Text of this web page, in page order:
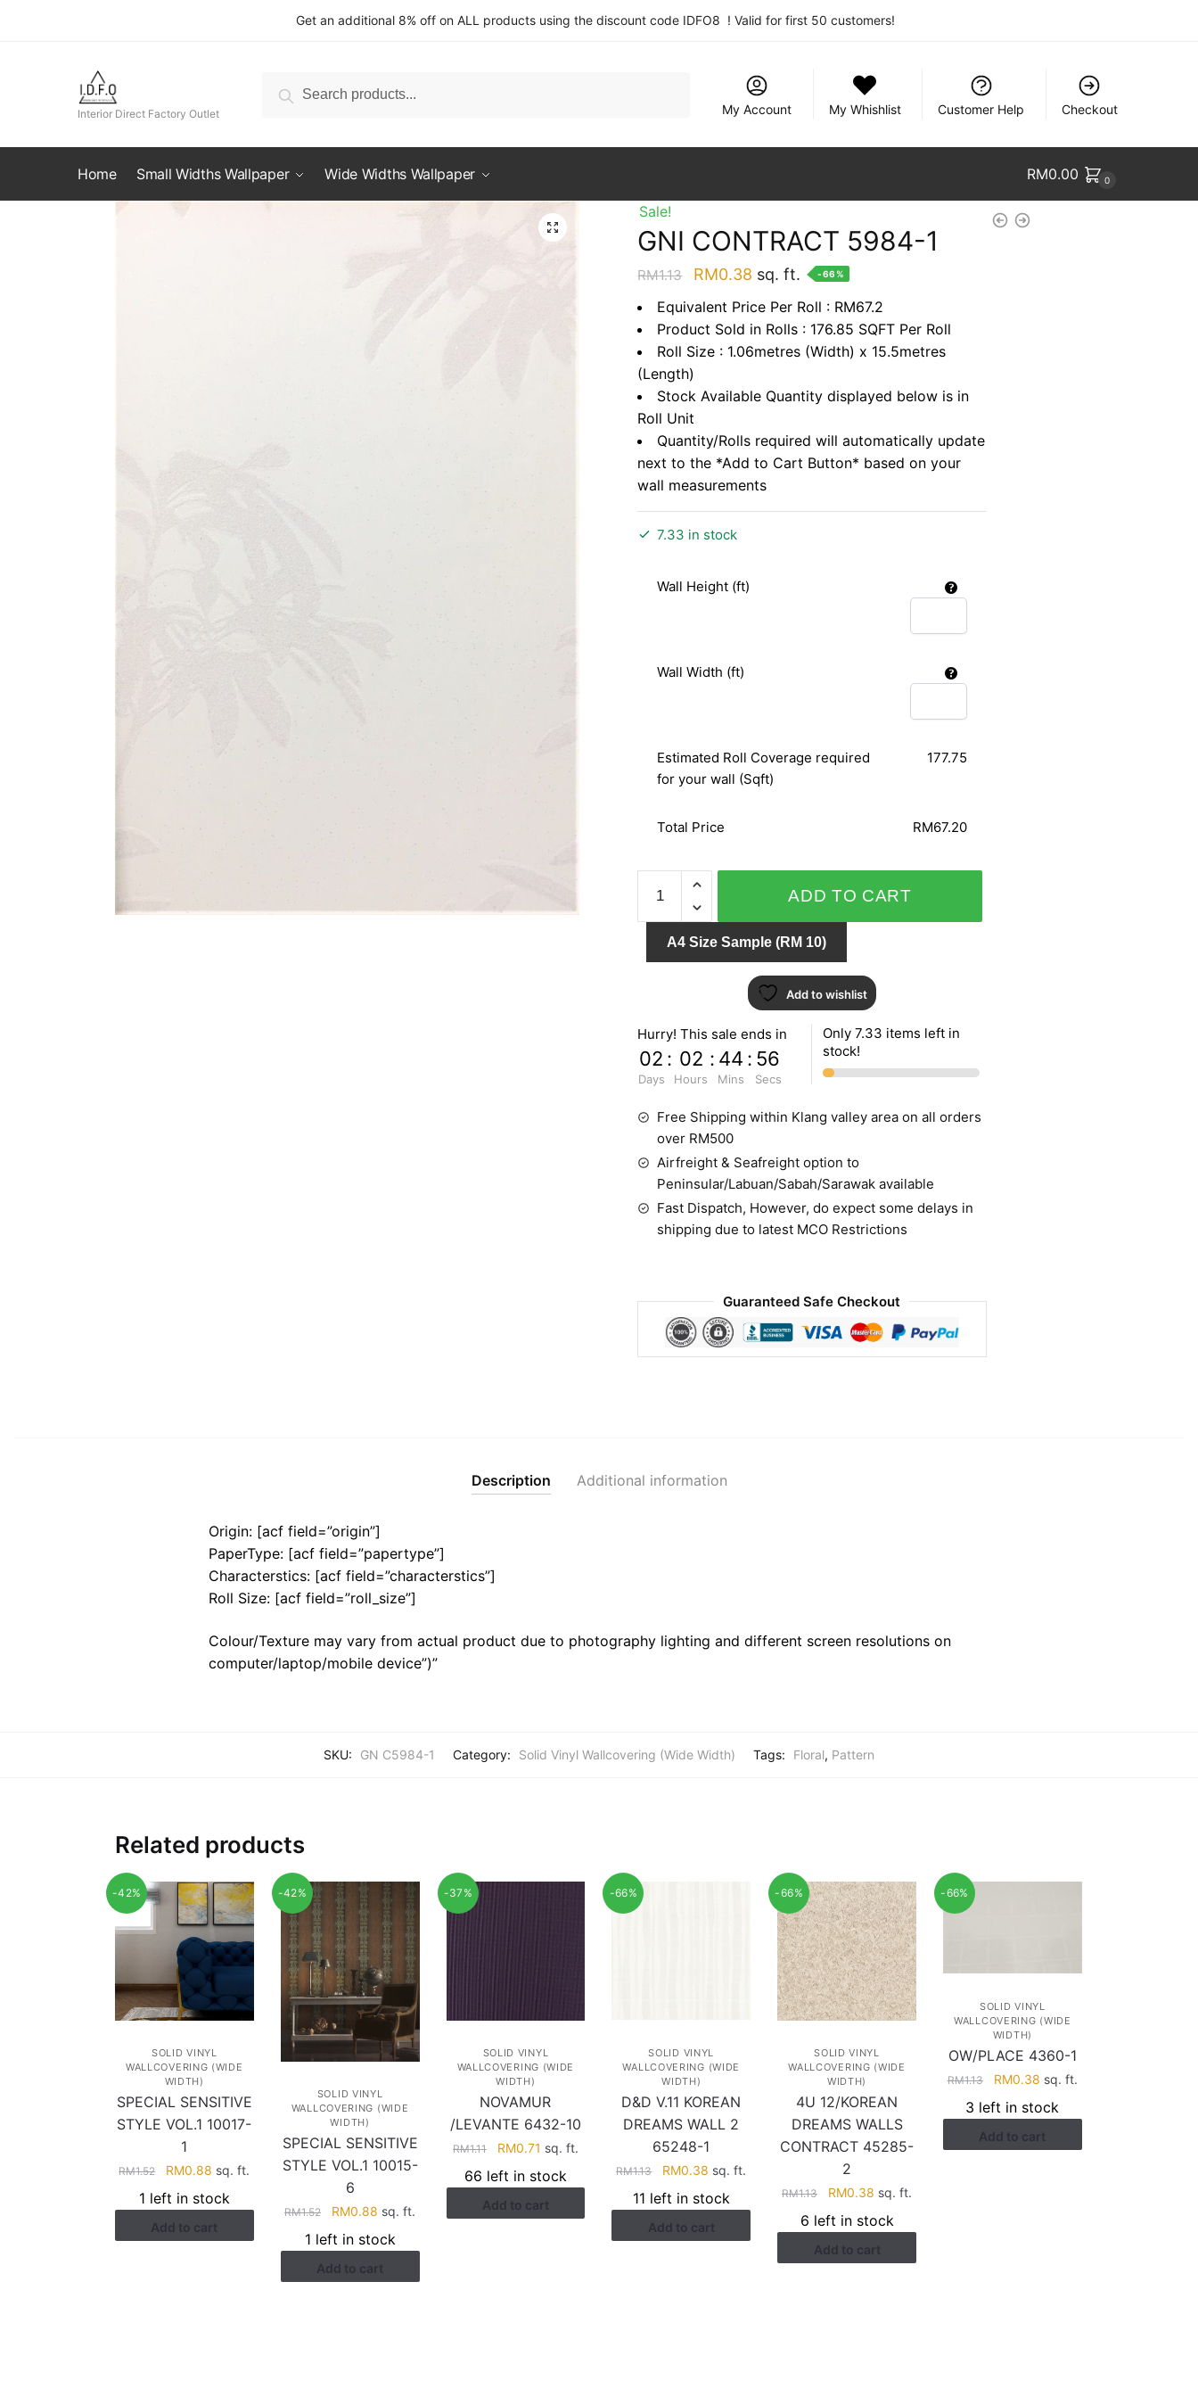
Get an additional 8% off on ALL products using the discount code IDFO8 ! Valid for first 50 customers!
Interior Direct Factory Outlet
for:
Search
My Account
My Whishlist Customer Help Checkout
Home Small Widths Wallpaper Wide Widths Wallpaper RM0.00 0
Sale!
GNI CONTRACT 5984-1
RM1.13
Original
price
was:
RM1.13.
RM0.38 Current
price
is:
RM0.38.
sq. ft. -66%
Equivalent Price Per Roll : RM67.2
Product Sold in Rolls : 176.85 SQFT Per Roll
Roll Size : 1.06metres (Width) x 15.5metres
(Length)
Stock Available Quantity displayed below is in
Roll Unit
Quantity/Rolls required will automatically update
next to the *Add to Cart Button* based on your
wall measurements
7.33 in stock
Wall Height (ft)
Wall Width (ft)
Estimated Roll Coverage required
for your wall (Sqft)
177.75
Total Price RM67.20
CONTRACT
5984-
ADD TO CART
A4 Size Sample (RM 10)
Add to wishlist
Hurry! This sale ends in
02
Days
: 02
Hours
: 44
Mins
: 55
Secs
Only 7.33 items left in
stock!
Free Shipping within Klang valley area on all orders
over RM500
Airfreight & Seafreight option to
Peninsular/Labuan/Sabah/Sarawak available
Fast Dispatch, However, do expect some delays in
shipping due to latest MCO Restrictions
Guaranteed Safe Checkout
Description Additional information
Origin: [acf field=”origin”]
PaperType: [acf field=”papertype”]
Characterstics: [acf field=”characterstics”]
Roll Size: [acf field=”roll_size”]
Colour/Texture may vary from actual product due to photography lighting and different screen resolutions on
computer/laptop/mobile device”)”
SKU: GN C5984-1 Category: Solid Vinyl Wallcovering (Wide Width) Tags: Floral, Pattern
Related products
-42%
SOLID VINYL
WALLCOVERING (WIDE
WIDTH)
SPECIAL SENSITIVE
STYLE VOL.1 10017-
1
RM1.52
Original
price
was:
RM1.52.
RM0.88 Current
is:
RM0.88.
sq. ft.
1 left in stock
Add to cart
-42%
SOLID VINYL
WALLCOVERING (WIDE
WIDTH)
SPECIAL SENSITIVE
STYLE VOL.1 10015-
6
RM1.52
Original
price
was:
RM1.52.
RM0.88 Current
is:
RM0.88.
sq. ft.
1 left in stock
Add to cart
-37%
SOLID VINYL
WALLCOVERING (WIDE
WIDTH)
NOVAMUR
/LEVANTE 6432-10
RM1.11
Original
price
was:
RM1.11.
RM0.71 Current
is:
RM0.71.
sq. ft.
66 left in stock
Add to cart
-66%
SOLID VINYL
WALLCOVERING (WIDE
WIDTH)
D&D V.11 KOREAN
DREAMS WALL 2
65248-1
RM1.13
Original
price
was:
RM1.13.
RM0.38 Current
is:
RM0.38.
sq. ft.
11 left in stock
Add to cart
-66%
SOLID VINYL
WALLCOVERING (WIDE
WIDTH)
4U 12/KOREAN
DREAMS WALLS
CONTRACT 45285-
2
RM1.13
Original
price
was:
RM1.13.
RM0.38 Current
is:
RM0.38.
sq. ft.
6 left in stock
Add to cart
-66%
SOLID VINYL
WALLCOVERING (WIDE
WIDTH)
OW/PLACE 4360-1
RM1.13
Original
price
was:
RM1.13.
RM0.38Current
is:
RM0.38.
sq. ft.
3 left in stock
Add to cart